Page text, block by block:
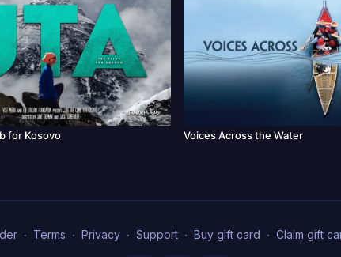
for Kosovo Voices Across the Water
∙ Terms ∙ Privacy ∙ Support ∙ Buy gift card ∙ Claim gift